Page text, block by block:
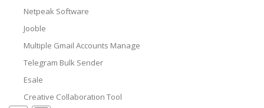
Netpeak Software
Jooble
Multiple Gmail Accounts Manage
Telegram Bulk Sender
Esale
Creative Collaboration Tool